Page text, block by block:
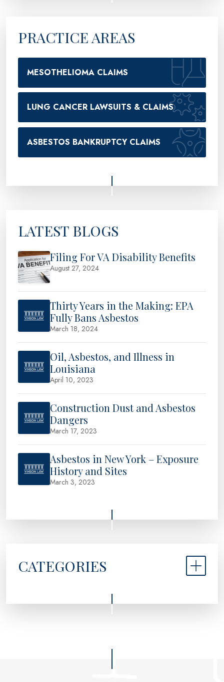
PRACTICE AREAS
MESOTHELIOMA CLAIMS
LUNG CANCER LAWSUITS & CLAIMS
ASBESTOS BANKRUPTCY CLAIMS
LATEST BLOGS
Filing For VA Disability Benefits
August 27, 2024
Thirty Years in the Making: EPA
Fully Bans Asbestos
March 18, 2024
Oil, Asbestos, and Illness in
Louisiana
April 10, 2023
Construction Dust and Asbestos
Dangers
March 17, 2023
Asbestos in New York – Exposure
History and Sites
March 3, 2023
CATEGORIES